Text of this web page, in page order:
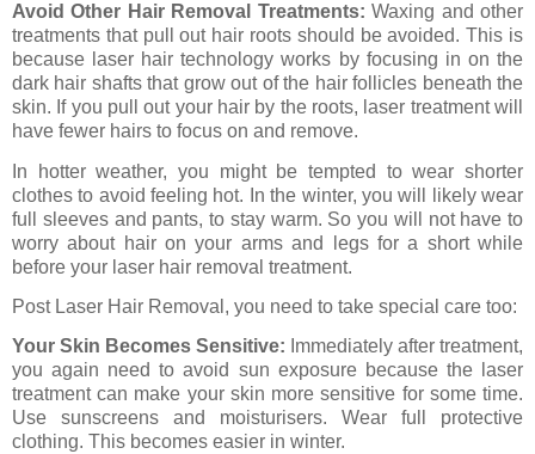
Avoid Other Hair Removal Treatments: Waxing and other
treatments that pull out hair roots should be avoided. This is
because laser hair technology works by focusing in on the
dark hair shafts that grow out of the hair follicles beneath the
skin. If you pull out your hair by the roots, laser treatment will
have fewer hairs to focus on and remove.
In hotter weather, you might be tempted to wear shorter
clothes to avoid feeling hot. In the winter, you will likely wear
full sleeves and pants, to stay warm. So you will not have to
worry about hair on your arms and legs for a short while
before your laser hair removal treatment.
Post Laser Hair Removal, you need to take special care too:
Your Skin Becomes Sensitive: Immediately after treatment,
you again need to avoid sun exposure because the laser
treatment can make your skin more sensitive for some time.
Use sunscreens and moisturisers. Wear full protective
clothing. This becomes easier in winter.